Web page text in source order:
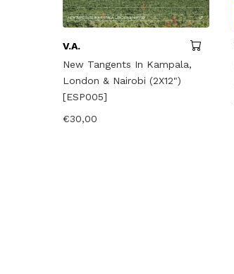
V.A.
New Tangents In Kampala,
London & Nairobi (2X12")
[ESP005]
€30,00